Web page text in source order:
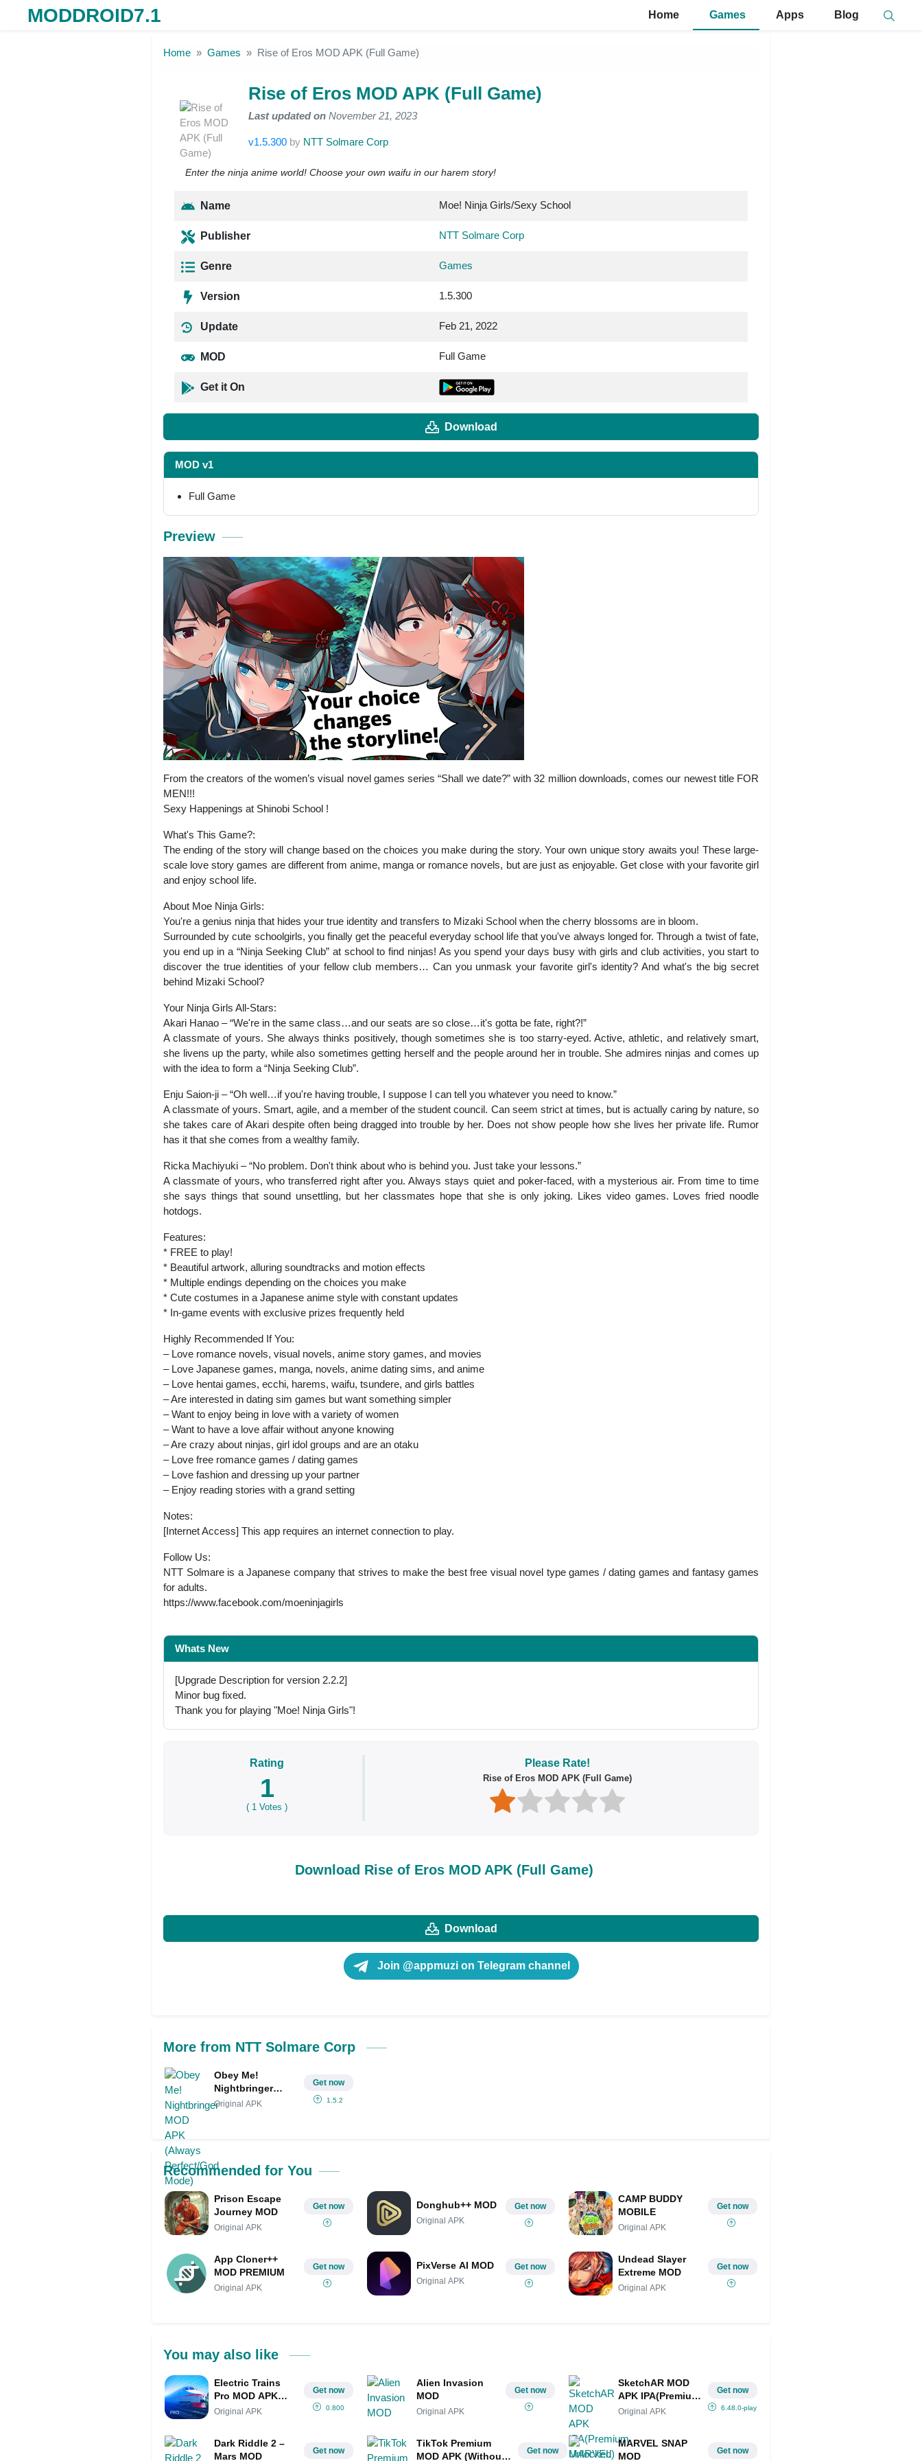
MODDROID7.1 Home Games Apps Blog
Home Games Rise of Eros MOD APK (Full Game)
Rise of Eros MOD APK (Full Game)
Last updated on November 21, 2023
v1.5.300 by NTT Solmare Corp
Enter the ninja anime world! Choose your own waifu in our harem story!
Name Moe! Ninja Girls/Sexy School
Publisher NTT Solmare Corp
Genre Games
Version 1.5.300
Update Feb 21, 2022
MOD Full Game
Get it On
Download
MOD v1
Full Game
Preview
From the creators of the women’s visual novel games series “Shall we date?” with 32 million downloads, comes our newest title FOR
MEN!!!
Sexy Happenings at Shinobi School !
What's This Game?:
The ending of the story will change based on the choices you make during the story. Your own unique story awaits you! These large-
scale love story games are different from anime, manga or romance novels, but are just as enjoyable. Get close with your favorite girl
and enjoy school life.
About Moe Ninja Girls:
You're a genius ninja that hides your true identity and transfers to Mizaki School when the cherry blossoms are in bloom.
Surrounded by cute schoolgirls, you finally get the peaceful everyday school life that you've always longed for. Through a twist of fate,
you end up in a “Ninja Seeking Club” at school to find ninjas! As you spend your days busy with girls and club activities, you start to
discover the true identities of your fellow club members… Can you unmask your favorite girl's identity? And what's the big secret
behind Mizaki School?
Your Ninja Girls All-Stars:
Akari Hanao – “We're in the same class…and our seats are so close…it's gotta be fate, right?!”
A classmate of yours. She always thinks positively, though sometimes she is too starry-eyed. Active, athletic, and relatively smart,
she livens up the party, while also sometimes getting herself and the people around her in trouble. She admires ninjas and comes up
with the idea to form a “Ninja Seeking Club”.
Enju Saion-ji – “Oh well…if you're having trouble, I suppose I can tell you whatever you need to know.”
A classmate of yours. Smart, agile, and a member of the student council. Can seem strict at times, but is actually caring by nature, so
she takes care of Akari despite often being dragged into trouble by her. Does not show people how she lives her private life. Rumor
has it that she comes from a wealthy family.
Ricka Machiyuki – “No problem. Don't think about who is behind you. Just take your lessons.”
A classmate of yours, who transferred right after you. Always stays quiet and poker-faced, with a mysterious air. From time to time
she says things that sound unsettling, but her classmates hope that she is only joking. Likes video games. Loves fried noodle
hotdogs.
Features:
* FREE to play!
* Beautiful artwork, alluring soundtracks and motion effects
* Multiple endings depending on the choices you make
* Cute costumes in a Japanese anime style with constant updates
* In-game events with exclusive prizes frequently held
Highly Recommended If You:
– Love romance novels, visual novels, anime story games, and movies
– Love Japanese games, manga, novels, anime dating sims, and anime
– Love hentai games, ecchi, harems, waifu, tsundere, and girls battles
– Are interested in dating sim games but want something simpler
– Want to enjoy being in love with a variety of women
– Want to have a love affair without anyone knowing
– Are crazy about ninjas, girl idol groups and are an otaku
– Love free romance games / dating games
– Love fashion and dressing up your partner
– Enjoy reading stories with a grand setting
Notes:
[Internet Access] This app requires an internet connection to play.
Follow Us:
NTT Solmare is a Japanese company that strives to make the best free visual novel type games / dating games and fantasy games
for adults.
https://www.facebook.com/moeninjagirls
Whats New
[Upgrade Description for version 2.2.2]
Minor bug fixed.
Thank you for playing "Moe! Ninja Girls"!
Rating
1
( 1 Votes )
Please Rate!
Rise of Eros MOD APK (Full Game)
Download Rise of Eros MOD APK (Full Game)
Download
Join @appmuzi on Telegram channel
More from NTT Solmare Corp
Obey Me!
Nightbringer
MOD APK
Original APK
Get now
1.5.2
Recommended for You
Prison Escape
Journey MOD
Original APK
Get now Donghub++ MOD
Original APK
Get now
CAMP BUDDY
MOBILE
Original APK
Get now
App Cloner++
MOD PREMIUM
Original APK
Get now PixVerse AI MOD
Original APK
Get now
Undead Slayer
Extreme MOD
Original APK
Get now
You may also like
Electric Trains
Pro MOD APK
(Unlimited
Original APK
Get now
0.800
Alien Invasion
MOD
Original APK
Get now
SketchAR MOD
APK IPA(Premium
Unlocked)
Original APK
Get now
6.48.0-play
Dark Riddle 2 –
Mars MOD
Get now
TikTok Premium
MOD APK (Without
Get now
MARVEL SNAP
MOD
Get now